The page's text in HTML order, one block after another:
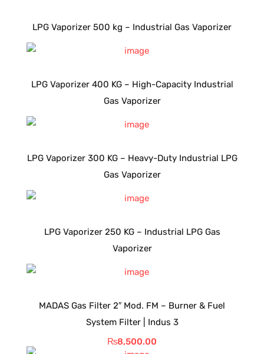
LPG Vaporizer 500 kg – Industrial Gas Vaporizer
LPG Vaporizer 400 KG – High-Capacity Industrial
Gas Vaporizer
LPG Vaporizer 300 KG – Heavy-Duty Industrial LPG
Gas Vaporizer
LPG Vaporizer 250 KG – Industrial LPG Gas
Vaporizer
MADAS Gas Filter 2″ Mod. FM – Burner & Fuel
System Filter | Indus 3
₨8,500.00